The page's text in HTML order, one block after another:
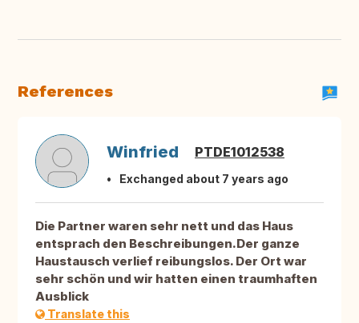
References
Winfried PTDE1012538
Exchanged about 7 years ago
Die Partner waren sehr nett und das Haus
entsprach den Beschreibungen.Der ganze
Haustausch verlief reibungslos. Der Ort war
sehr schön und wir hatten einen traumhaften
Ausblick
Translate this